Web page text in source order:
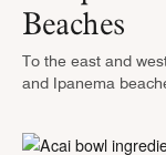
Beaches
To the east and
and Ipanema